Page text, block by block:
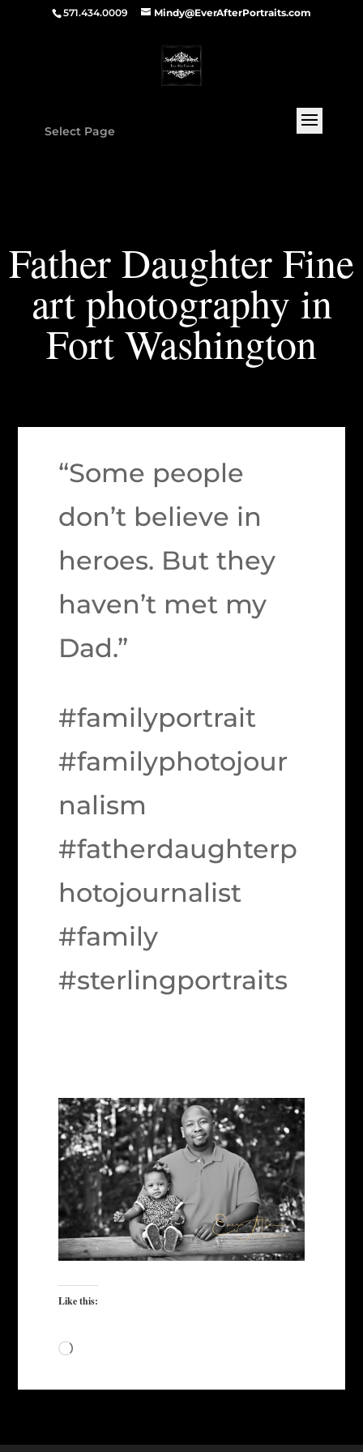
571.434.0009 Mindy@EverAfterPortraits.com
Select Page
Father Daughter Fine
art photography in
Fort Washington
“Some people
don’t believe in
heroes. But they
haven’t met my
Dad.”
#familyportrait
#familyphotojour
nalism
#fatherdaughterp
hotojournalist
#family
#sterlingportraits
Like this:
Loading…